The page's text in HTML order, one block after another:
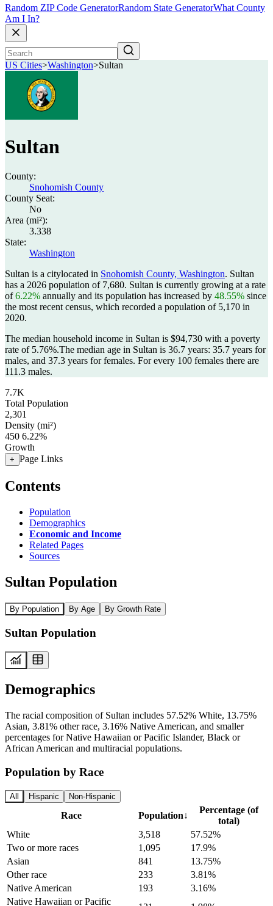
Random ZIP Code GeneratorRandom State GeneratorWhat County
Am I In?
US Cities>Washington>Sultan
Sultan
County:
Snohomish County
County Seat:
No
Area (mi²):
3.338
State:
Washington
Sultan is a citylocated in Snohomish County, Washington. Sultan
has a 2026 population of 7,680. Sultan is currently growing at a rate
of6.22% annually and its population has increased by 48.55% since
the most recent census, which recorded a population of 5,170 in
2020.
The median household income in Sultan is $94,730 with a poverty
rate of 5.76%.The median age in Sultan is 36.7 years: 35.7 years for
males, and 37.3 years for females. For every 100 females there are
111.3 males.
7.7K
Total Population
2,301
Density (mi²)
450 6.22%
Growth
+ Page Links
Contents
Population
Demographics
Economic and Income
Related Pages
Sources
Sultan Population
By Population By Age By Growth Rate
Sultan Population
Demographics
The racial composition of Sultan includes 57.52% White, 13.75%
Asian, 3.81% other race, 3.16% Native American, and smaller
percentages for Native Hawaiian or Pacific Islander, Black or
African American and multiracial populations.
Population by Race
All Hispanic Non-Hispanic
Race Population↓
Percentage (of
total)
White
3,518
57.52%
Two or more races
1,095
17.9%
Asian
841
13.75%
Other race
233
3.81%
Native American
193
3.16%
Native Hawaiian or Pacific